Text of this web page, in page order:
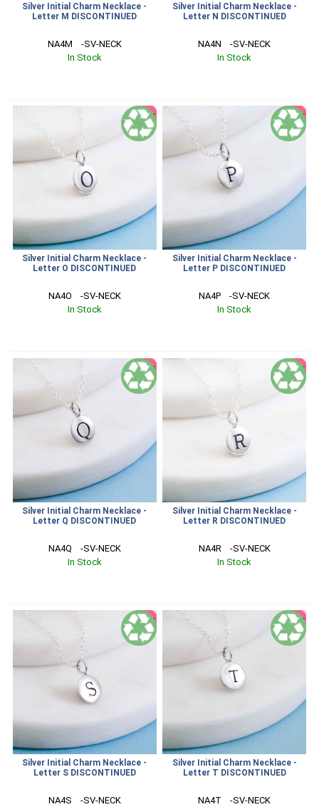
Silver Initial Charm Necklace -
Letter M DISCONTINUED
NA4M    -SV-NECK
In Stock
Silver Initial Charm Necklace -
Letter N DISCONTINUED
NA4N    -SV-NECK
In Stock
SALE
Silver Initial Charm Necklace -
Letter O DISCONTINUED
NA4O    -SV-NECK
In Stock
SALE
Silver Initial Charm Necklace -
Letter P DISCONTINUED
NA4P    -SV-NECK
In Stock
SALE
Silver Initial Charm Necklace -
Letter Q DISCONTINUED
NA4Q    -SV-NECK
In Stock
SALE
Silver Initial Charm Necklace -
Letter R DISCONTINUED
NA4R    -SV-NECK
In Stock
SALE
Silver Initial Charm Necklace -
Letter S DISCONTINUED
NA4S    -SV-NECK
SALE
Silver Initial Charm Necklace -
Letter T DISCONTINUED
NA4T    -SV-NECK